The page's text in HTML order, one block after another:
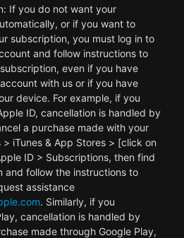
If you do not want your
or if you want to
subscription, you must log in to
and follow instructions to
even if you have
with us or if you have
device. For example, if you
ID, cancellation is handled by
a purchase made with your
iTunes & App Stores > [click on
ID > Subscriptions, then find
and follow the instructions to
assistance
. Similarly, if you
cancellation is handled by
made through Google Play,